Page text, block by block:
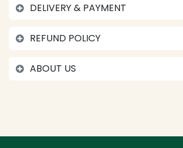
DELIVERY & PAYMENT
REFUND POLICY
ABOUT US